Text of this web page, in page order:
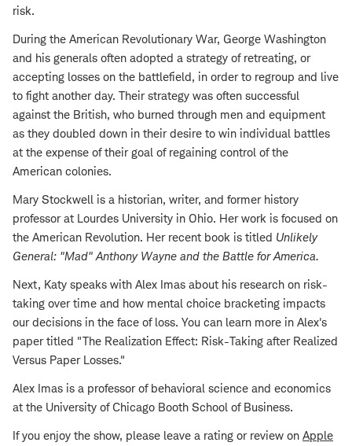
risk.
During the American Revolutionary War, George Washington
and his generals often adopted a strategy of retreating, or
accepting losses on the battlefield, in order to regroup and live
to fight another day. Their strategy was often successful
against the British, who burned through men and equipment
as they doubled down in their desire to win individual battles
at the expense of their goal of regaining control of the
American colonies.
Mary Stockwell is a historian, writer, and former history
professor at Lourdes University in Ohio. Her work is focused on
the American Revolution. Her recent book is titled Unlikely
General: "Mad" Anthony Wayne and the Battle for America.
Next, Katy speaks with Alex Imas about his research on risk-
taking over time and how mental choice bracketing impacts
our decisions in the face of loss. You can learn more in Alex's
paper titled "The Realization Effect: Risk-Taking after Realized
Versus Paper Losses."
Alex Imas is a professor of behavioral science and economics
at the University of Chicago Booth School of Business.
If you enjoy the show, please leave a rating or review on Apple